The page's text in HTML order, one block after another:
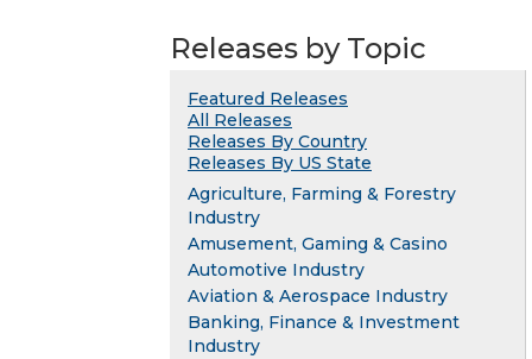
Releases by Topic
Featured Releases
All Releases
Releases By Country
Releases By US State
Agriculture, Farming & Forestry
Industry
Amusement, Gaming & Casino
Automotive Industry
Aviation & Aerospace Industry
Banking, Finance & Investment
Industry